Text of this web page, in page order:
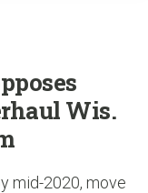
Wis.
mid-2020, move